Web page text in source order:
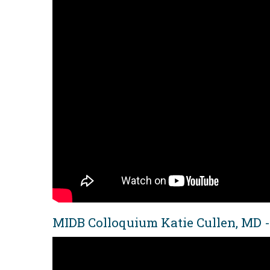
MIDB Colloquium Katie Cullen, MD